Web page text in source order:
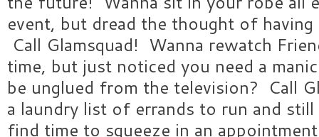
event, but dread the thought of
Call Glamsquad! Wanna rewatch
time, but just noticed you need a
be unglued from the television? Call
a laundry list of errands to run and
find time to squeeze in an